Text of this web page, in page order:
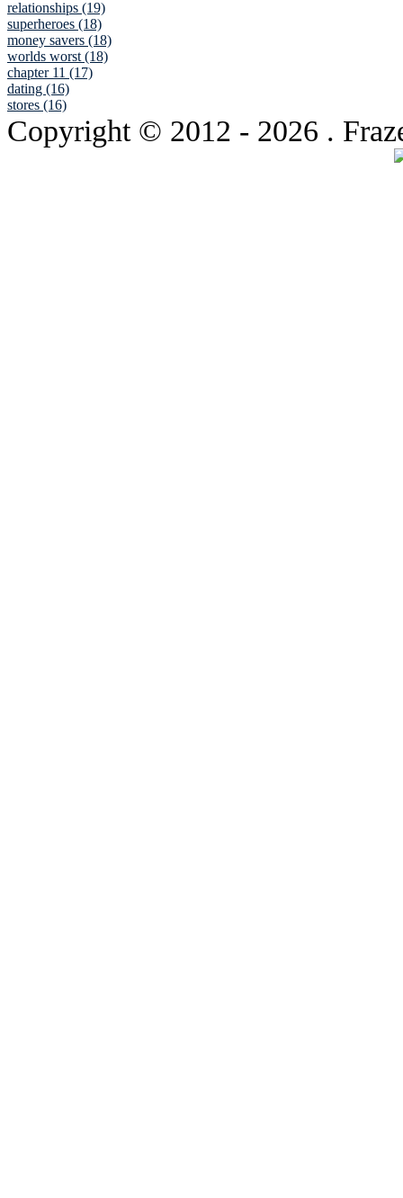
relationships (19)
superheroes (18)
money savers (18)
worlds worst (18)
chapter 11 (17)
dating (16)
stores (16)
Copyright © 2012 - 2026 .